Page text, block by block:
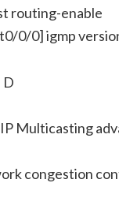
routing-enable
0/0] igmp
D
Multicasting
congestion